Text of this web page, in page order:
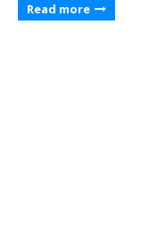
Read more